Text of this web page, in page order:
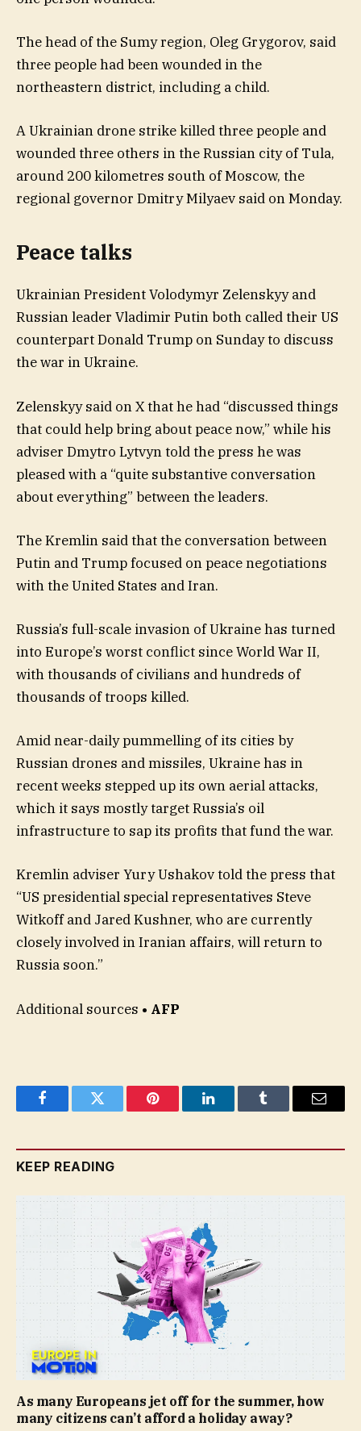
The head of the Sumy region, Oleg Grygorov, said
three people had been wounded in the
northeastern district, including a child.
A Ukrainian drone strike killed three people and
wounded three others in the Russian city of Tula,
around 200 kilometres south of Moscow, the
regional governor Dmitry Milyaev said on Monday.
Peace talks
Ukrainian President Volodymyr Zelenskyy and
Russian leader Vladimir Putin both called their US
counterpart Donald Trump on Sunday to discuss
the war in Ukraine.
Zelenskyy said on X that he had “discussed things
that could help bring about peace now,” while his
adviser Dmytro Lytvyn told the press he was
pleased with a “quite substantive conversation
about everything” between the leaders.
The Kremlin said that the conversation between
Putin and Trump focused on peace negotiations
with the United States and Iran.
Russia’s full-scale invasion of Ukraine has turned
into Europe’s worst conflict since World War II,
with thousands of civilians and hundreds of
thousands of troops killed.
Amid near-daily pummelling of its cities by
Russian drones and missiles, Ukraine has in
recent weeks stepped up its own aerial attacks,
which it says mostly target Russia’s oil
infrastructure to sap its profits that fund the war.
Kremlin adviser Yury Ushakov told the press that
“US presidential special representatives Steve
Witkoff and Jared Kushner, who are currently
closely involved in Iranian affairs, will return to
Russia soon.”
Additional sources • AFP
FacebookTwitter Pinterest LinkedInTumblr Email
KEEP READING
As many Europeans jet off for the summer, how
many citizens can’t afford a holiday away?